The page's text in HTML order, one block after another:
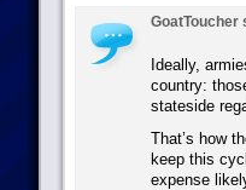
GoatToucher
Ideally,
country:
stateside
That’s how
keep this
expense